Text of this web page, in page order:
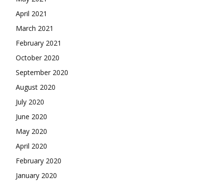
April 2021
March 2021
February 2021
October 2020
September 2020
August 2020
July 2020
June 2020
May 2020
April 2020
February 2020
January 2020